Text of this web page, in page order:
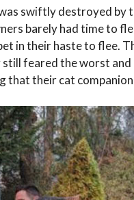
swiftly destroyed by
barely had time to
in their haste to flee.
feared the worst
that their cat